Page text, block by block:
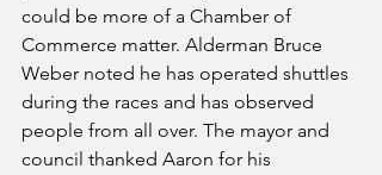
could be more of a Chamber of
Commerce matter. Alderman Bruce
Weber noted he has operated shuttles
during the races and has observed
people from all over. The mayor and
council thanked Aaron for his